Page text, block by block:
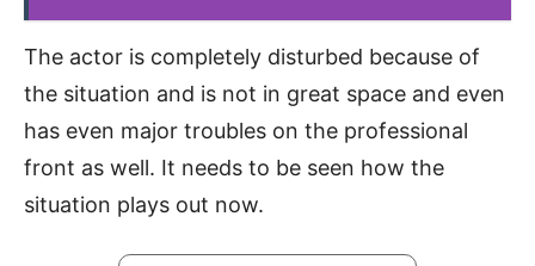
The actor is completely disturbed because of
the situation and is not in great space and even
has even major troubles on the professional
front as well. It needs to be seen how the
situation plays out now.